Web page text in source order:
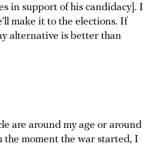
in support of his candidacy]. I
make it to the elections. If
alternative is better than
are around my age or around
the moment the war started, I